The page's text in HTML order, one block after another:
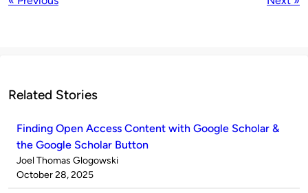
Related Stories
Finding Open Access Content with Google Scholar &
the Google Scholar Button
Published
by
Joel Thomas Glogowski
on
October 28, 2025